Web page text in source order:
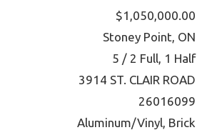
$1,050,000.00
Stoney Point, ON
5 / 2 Full, 1 Half
3914 ST. CLAIR ROAD
26016099
Aluminum/Vinyl, Brick